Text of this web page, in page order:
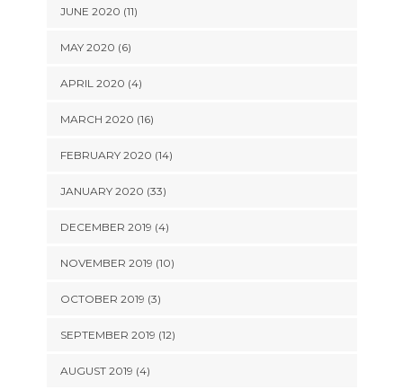
JUNE 2020 (11)
MAY 2020 (6)
APRIL 2020 (4)
MARCH 2020 (16)
FEBRUARY 2020 (14)
JANUARY 2020 (33)
DECEMBER 2019 (4)
NOVEMBER 2019 (10)
OCTOBER 2019 (3)
SEPTEMBER 2019 (12)
AUGUST 2019 (4)